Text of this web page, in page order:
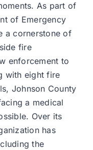
As part of
of Emergency
a cornerstone of
fire
enforcement to
with eight fire
Johnson County
a medical
Over its
has
the